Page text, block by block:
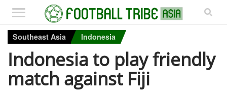
Southeast Asia Indonesia
Indonesia to play friendly
match against Fiji